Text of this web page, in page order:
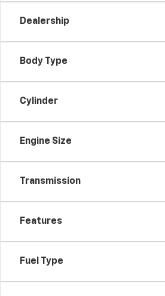
Dealership
Body Type
Cylinder
Engine Size
Transmission
Features
Fuel Type